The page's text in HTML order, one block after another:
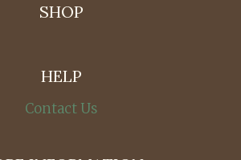
SHOP
HELP
Contact Us